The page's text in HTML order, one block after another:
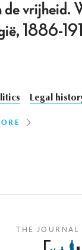
de vrijheid.
1886-
Legal
THE